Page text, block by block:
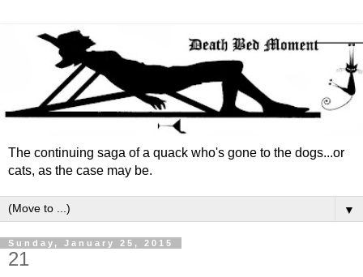
The continuing saga of a quack who's gone to the dogs...or
cats, as the case may be.
▼
Sunday, January 25, 2015
21